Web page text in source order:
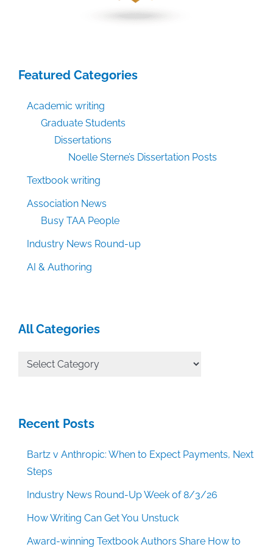
Featured Categories
Academic writing
Graduate Students
Dissertations
Noelle Sterne’s Dissertation Posts
Textbook writing
Association News
Busy TAA People
Industry News Round-up
AI & Authoring
All Categories
All
Recent Posts
Bartz v Anthropic: When to Expect Payments, Next
Steps
Industry News Round-Up Week of 8/3/26
How Writing Can Get You Unstuck
Award-winning Textbook Authors Share How to